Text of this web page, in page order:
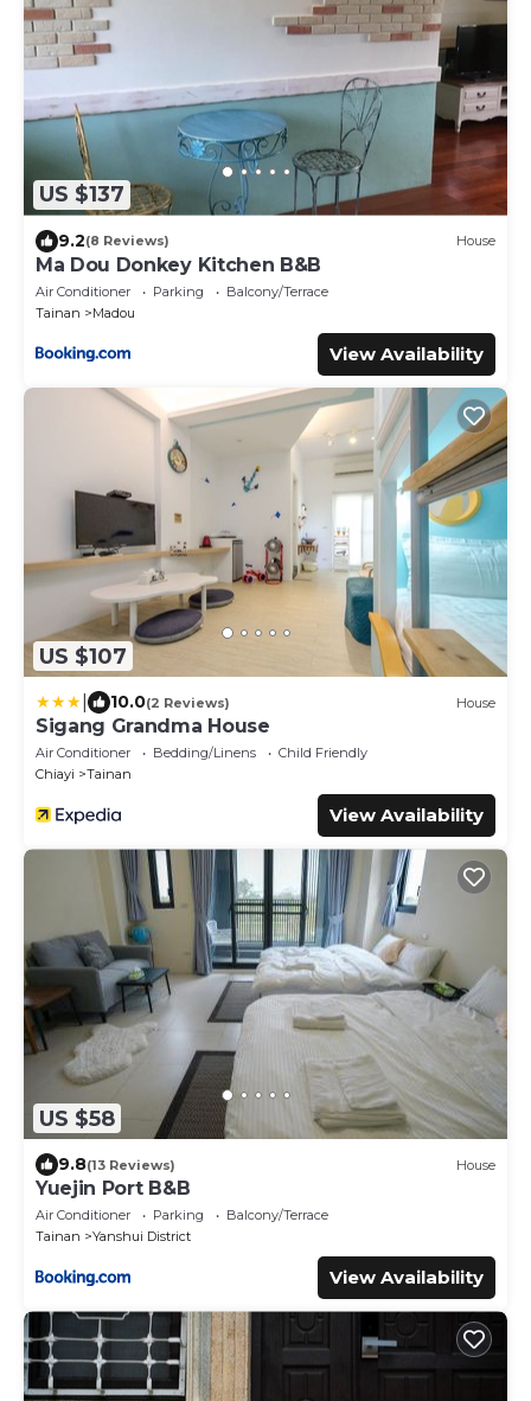
US $137
9.2(8 Reviews) House
Ma Dou Donkey Kitchen B&B
Air Conditioner Parking
Balcony/Terrace
Tainan
Madou
View Availability
US $107
10.0(2 Reviews) House
Sigang Grandma House
Air Conditioner Bedding/Linens
Child Friendly
Chiayi
Tainan
View Availability
US $58
9.8(13 Reviews) House
Yuejin Port B&B
Air Conditioner Parking
Balcony/Terrace
Tainan
Yanshui District
View Availability